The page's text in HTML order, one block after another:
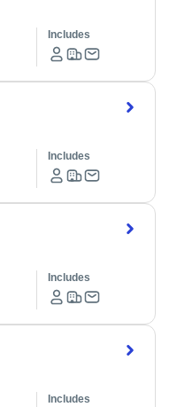
Includes
Includes
Includes
Includes